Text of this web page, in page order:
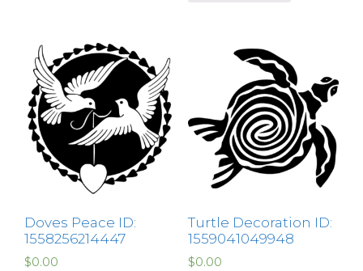
Doves Peace ID:
1558256214447
$0.00
Turtle Decoration ID:
1559041049948
$0.00